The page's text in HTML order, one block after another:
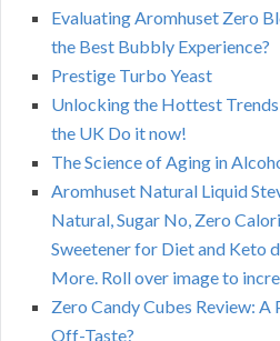
Evaluating Aromhuset Zero
the Best Bubbly Experience?
Prestige Turbo Yeast
Unlocking the Hottest
the UK Do it now!
The Science of Aging in
Aromhuset Natural Liquid
Natural, Sugar No, Zero
Sweetener for Diet and Keto
More. Roll over image to
Zero Candy Cubes Review:
Off-Taste?